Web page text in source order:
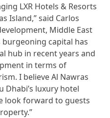
LXR Hotels & Resorts
Island,” said Carlos
Middle East
burgeoning capital has
hub in recent years and
in terms of
I believe Al Nawras
Dhabi’s luxury hotel
look forward to guests